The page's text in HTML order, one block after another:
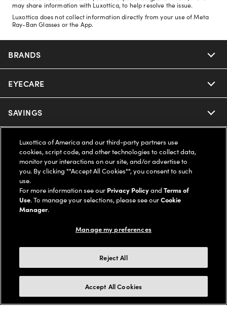
may share information with Luxottica, to help resolve the issue.
Luxottica does not collect information directly from your use of Meta
Ray-Ban Glasses or the App.
BRANDS
Nuance Audio
Ray-Ban
Ray-Ban | Meta
Oakley Meta
Michael Kors
Coach
EYECARE
Our Eyeglasses
Our Sunglasses
Our Contact Lenses
Ray-Ban | Meta
Eyewear Trends
Our Lenses
Schedule an Eye Exam
SAVINGS
Offers & Discount
Insurance
FSA & HSA
AARP Members
SUPPORT & ORDERS
Help Center
Online Order Status
2-Day Delivery
Frame Advisor
Style Guide
LEGAL
Privacy Policy
Independent Doctor's Notice
AdChoices
COMPANY INFO
Careers
UNITED STATES (English)
We guarantee every transaction is 100% secure
Buy now, pay later with Klarna*, Affirm or Cash App Afterpay.
Learn More
Luxottica of America and our third-party partners use
cookies, script code, and other technologies to collect data,
monitor your interactions on our site, and/or advertise to
you. By clicking ""Accept All Cookies"", you consent to such
use.
For more information see our Privacy PolicyandTerms of
Use. To manage your selections, please see ourCookie
Manager.
Manage my preferences
Reject All
Accept All Cookies